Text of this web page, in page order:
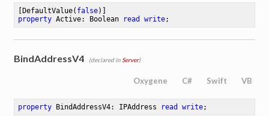
[DefaultValue( false
property Active: Boolean read write;
BindAddressV4 (declared in Server)
Oxygene C# Swift VB
property BindAddressV4: IPAddress read write;